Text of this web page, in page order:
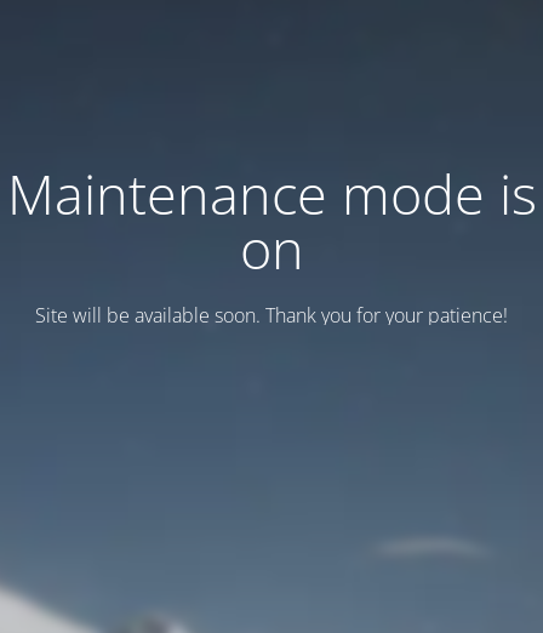
Maintenance mode is
on
Site will be available soon. Thank you for your patience!